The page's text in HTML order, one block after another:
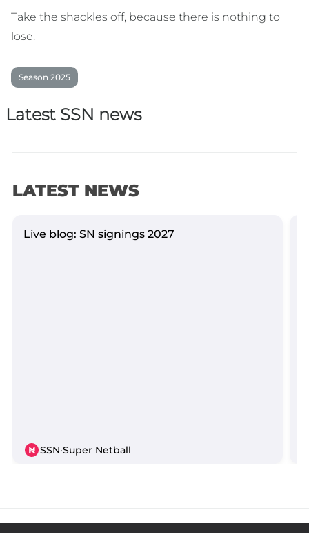
Take the shackles off, because there is nothing to
lose.
Season 2025
Latest SSN news
LATEST NEWS
Live blog: SN signings 2027
SSN·Super Netball